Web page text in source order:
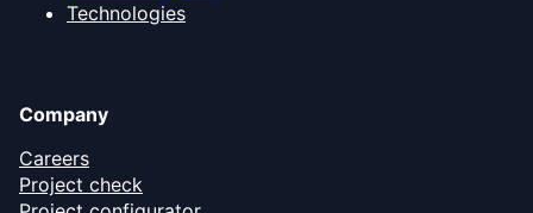
Technologies
Company
Careers
Project check